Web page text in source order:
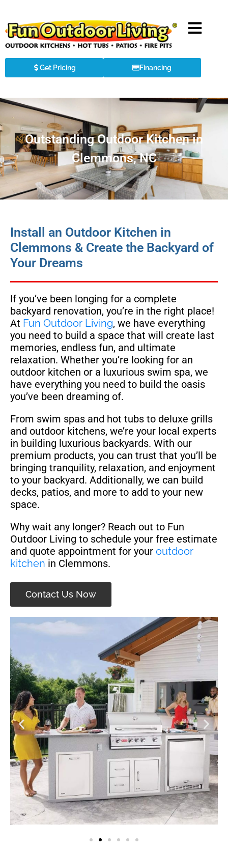
Get Pricing Financing
Outstanding Outdoor Kitchen in
Clemmons, NC
Install an Outdoor Kitchen in
Clemmons & Create the Backyard of
Your Dreams
If you’ve been longing for a complete
backyard renovation, you’re in the right place!
At Fun Outdoor Living, we have everything
you need to build a space that will create last
memories, endless fun, and ultimate
relaxation. Whether you’re looking for an
outdoor kitchen or a luxurious swim spa, we
have everything you need to build the oasis
you’ve been dreaming of.
From swim spas and hot tubs to deluxe grills
and outdoor kitchens, we’re your local experts
in building luxurious backyards. With our
premium products, you can trust that you’ll be
bringing tranquility, relaxation, and enjoyment
to your backyard. Additionally, we can build
decks, patios, and more to add to your new
space.
Why wait any longer? Reach out to Fun
Outdoor Living to schedule your free estimate
and quote appointment for your outdoor
kitchen in Clemmons.
Contact Us Now